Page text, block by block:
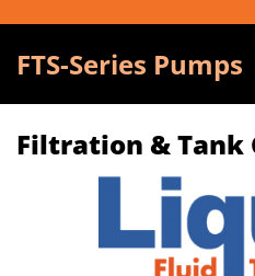
FTS-Series Pumps
Filtration & Tank